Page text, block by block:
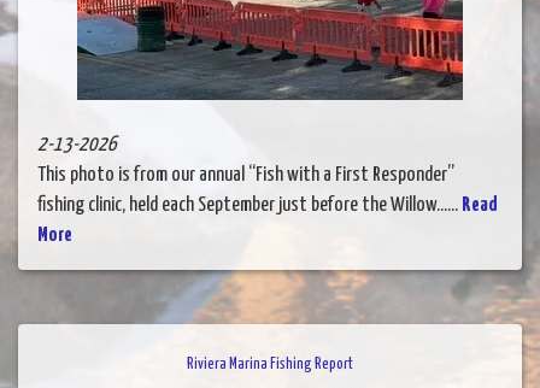
2-13-2026
This photo is from our annual “Fish with a First Responder”
fishing clinic, held each September just before the Willow...... Read
More
Riviera Marina Fishing Report